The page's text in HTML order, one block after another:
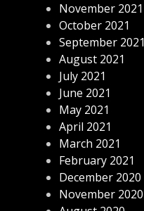
November 2021
October 2021
September 2021
August 2021
July 2021
June 2021
May 2021
April 2021
March 2021
February 2021
December 2020
November 2020